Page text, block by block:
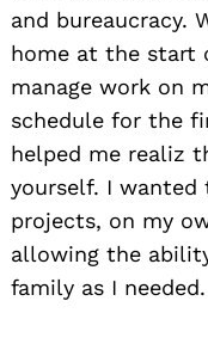
and bureaucracy.
home at the start
manage work on
schedule for the
helped me realiz
yourself. I wanted
projects, on my
allowing the
family as I needed.